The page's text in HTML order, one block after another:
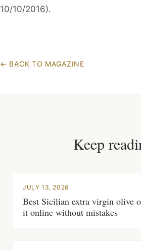
10/10/2016).
← BACK TO MAGAZINE
Keep
JULY 13, 2026
Best Sicilian extra virgin olive
it online without mistakes